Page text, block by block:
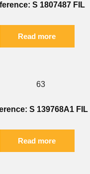
S 1807487 FIL
Read more
S 139768A1 FIL
Read more